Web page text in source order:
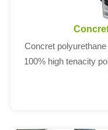
Concret
100% high tenacity